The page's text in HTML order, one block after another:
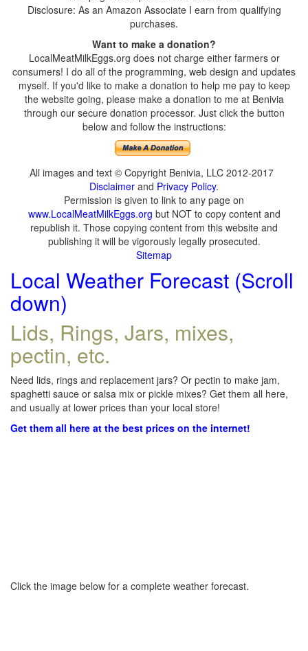
Disclosure: As an Amazon Associate I earn from qualifying
purchases.
Want to make a donation?
LocalMeatMilkEggs.org does not charge either farmers or
consumers! I do all of the programming, web design and updates
myself. If you'd like to make a donation to help me pay to keep
the website going, please make a donation to me at Benivia
through our secure donation processor. Just click the button
below and follow the instructions:
All images and text © Copyright Benivia, LLC 2012-2017
Disclaimer and Privacy Policy.
Permission is given to link to any page on
www.LocalMeatMilkEggs.org but NOT to copy content and
republish it. Those copying content from this website and
publishing it will be vigorously legally prosecuted.
Sitemap
Local Weather Forecast (Scroll
down)
Lids, Rings, Jars, mixes,
pectin, etc.
Need lids, rings and replacement jars? Or pectin to make jam,
spaghetti sauce or salsa mix or pickle mixes? Get them all here,
and usually at lower prices than your local store!
Get them all here at the best prices on the internet!
Click the image below for a complete weather forecast.